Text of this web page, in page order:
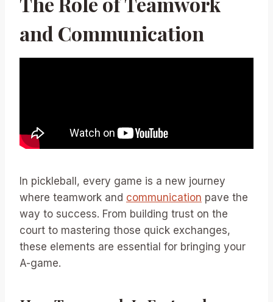
and Communication
In pickleball, every game is a new journey
where teamwork and communication pave the
way to success. From building trust on the
court to mastering those quick exchanges,
these elements are essential for bringing your
A-game.